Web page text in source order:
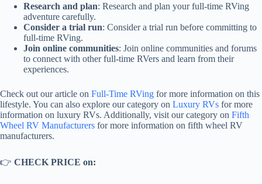
Research and plan: Research and plan your full-time RVing
adventure carefully.
Consider a trial run: Consider a trial run before committing to
full-time RVing.
Join online communities: Join online communities and forums
to connect with other full-time RVers and learn from their
experiences.
Check out our article on Full-Time RVing for more information on this
lifestyle. You can also explore our category on Luxury RVs for more
information on luxury RVs. Additionally, visit our category on Fifth
Wheel RV Manufacturers for more information on fifth wheel RV
manufacturers.
👉 CHECK PRICE on: